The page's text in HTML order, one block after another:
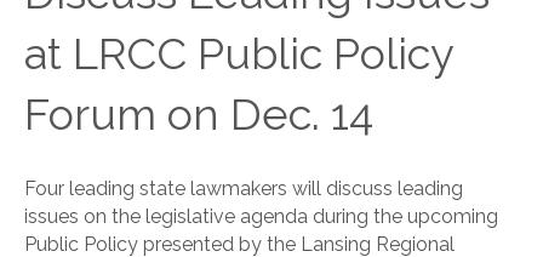
at LRCC Public Policy
Forum on Dec. 14
Four leading state lawmakers will discuss leading
issues on the legislative agenda during the upcoming
Public Policy presented by the Lansing Regional